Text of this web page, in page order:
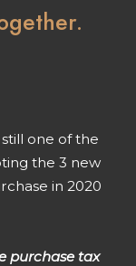
one of the
the 3 new
in 2020
purchase tax